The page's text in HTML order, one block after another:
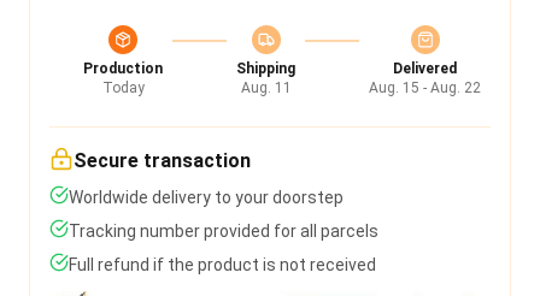
Production
Today
Shipping
Aug. 11
Delivered
Aug. 15 - Aug. 22
Secure transaction
Worldwide delivery to your doorstep
Tracking number provided for all parcels
Full refund if the product is not received